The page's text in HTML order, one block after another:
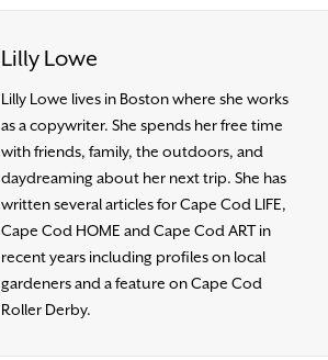
Lilly Lowe
Lilly Lowe lives in Boston where she works
as a copywriter. She spends her free time
with friends, family, the outdoors, and
daydreaming about her next trip. She has
written several articles for Cape Cod LIFE,
Cape Cod HOME and Cape Cod ART in
recent years including profiles on local
gardeners and a feature on Cape Cod
Roller Derby.